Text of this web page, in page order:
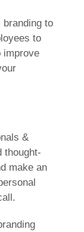
to
to
improve
&
thought-
make an